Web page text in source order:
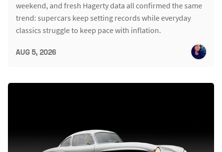
weekend, and fresh Hagerty data all confirmed the same
trend: supercars keep setting records while everyday
classics struggle to keep pace with inflation.
AUG 5, 2026